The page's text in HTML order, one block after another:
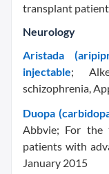
transplant
Neurology
Aristada
injectable;
schizophrenia,
Duopa
Abbvie; For
patients with
January 2015